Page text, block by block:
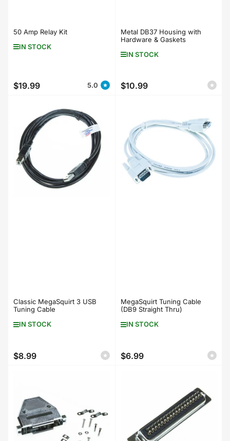
50 Amp Relay Kit
IN STOCK
Regular
$19.99 5.0
Metal DB37 Housing with
Hardware & Gaskets
IN STOCK
Regular
$10.99
Classic MegaSquirt 3 USB
Tuning Cable
IN STOCK
Regular
$8.99
MegaSquirt Tuning Cable
(DB9 Straight Thru)
IN STOCK
Regular
$6.99